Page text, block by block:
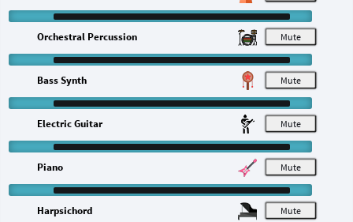
M
M
Orchestral Percussion
M
Bass Synth
M
Electric Guitar
M
Piano
Harpsichord